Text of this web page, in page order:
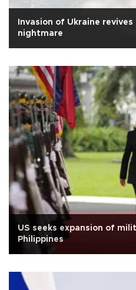
Invasion of Ukraine
nightmare
US seeks expansion of
Philippines